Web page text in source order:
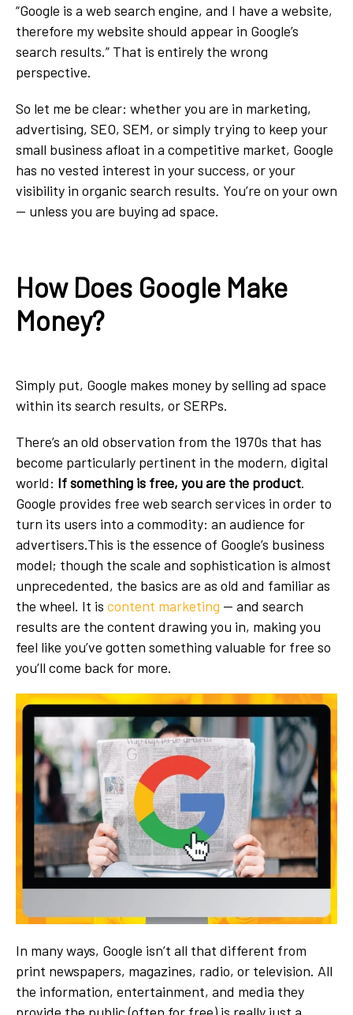
“Google is a web search engine, and I have a website,
therefore my website should appear in Google’s
search results.” That is entirely the wrong
perspective.
So let me be clear: whether you are in marketing,
advertising, SEO, SEM, or simply trying to keep your
small business afloat in a competitive market, Google
has no vested interest in your success, or your
visibility in organic search results. You’re on your own
— unless you are buying ad space.
How Does Google Make
Money?
Simply put, Google makes money by selling ad space
within its search results, or SERPs.
There’s an old observation from the 1970s that has
become particularly pertinent in the modern, digital
world: If something is free, you are the product.
Google provides free web search services in order to
turn its users into a commodity: an audience for
advertisers.This is the essence of Google’s business
model; though the scale and sophistication is almost
unprecedented, the basics are as old and familiar as
the wheel. It is content marketing — and search
results are the content drawing you in, making you
feel like you’ve gotten something valuable for free so
you’ll come back for more.
In many ways, Google isn’t all that different from
print newspapers, magazines, radio, or television. All
the information, entertainment, and media they